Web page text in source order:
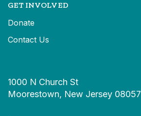
GET INVOLVED
Donate
Contact Us
1000 N Church St
Moorestown, New Jersey 08057